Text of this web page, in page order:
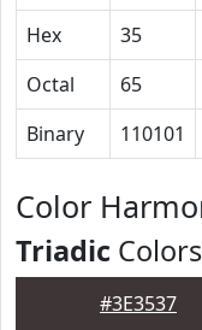
Hex
35
Octal
65
Binary
110101
Color
Triadic Colors
#3E3537